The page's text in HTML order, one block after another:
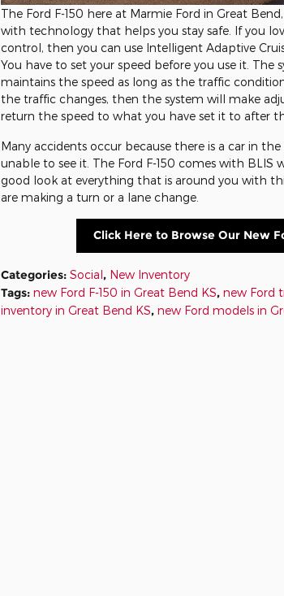
The Ford F-150 here at Marmie Ford in Great
with technology that helps you stay safe. If you
control, then you can use Intelligent Adaptive
You have to set your speed before you use it. The
maintains the speed as long as the traffic
the traffic changes, then the system will make
return the speed to what you have set it to after
Many accidents occur because there is a car in
unable to see it. The Ford F-150 comes with BLIS
good look at everything that is around you with
are making a turn or a lane change.
Click Here to Browse Our New
Categories: Social, New Inventory
Tags: new Ford F-150 in Great Bend KS, new Ford
inventory in Great Bend KS, new Ford models in